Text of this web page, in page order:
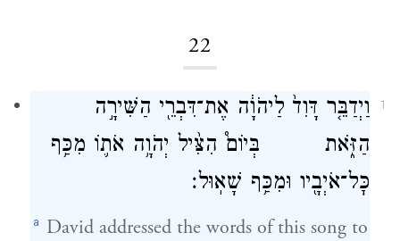
22
1
וַיְדַבֵּ֤ר דָּוִד֙ לַיהֹוָ֔ה אֶת־דִּבְרֵ֖י הַשִּׁירָ֣ה
הַזֹּ֑את בְּיוֹם֩ הִצִּ֨יל יְהֹוָ֥ה אֹת֛וֹ מִכַּ֥ף
כׇּל־אֹיְבָ֖יו וּמִכַּ֥ף שָׁאֽוּל׃
a David addressed the words of this song to